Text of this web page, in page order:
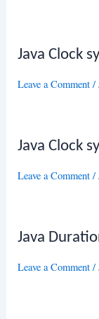
Java Clock
Leave a Comment /
Java Clock
Leave a Comment /
Java
Leave a Comment /